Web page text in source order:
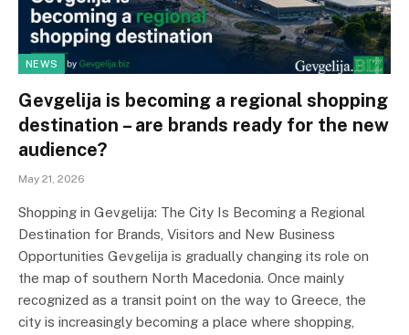
NEWS
Gevgelija is becoming a regional shopping
destination – are brands ready for the new
audience?
May 21, 2026
Shopping in Gevgelija: The City Is Becoming a Regional
Destination for Brands, Visitors and New Business
Opportunities Gevgelija is gradually changing its role on
the map of southern North Macedonia. Once mainly
recognized as a transit point on the way to Greece, the
city is increasingly becoming a place where shopping,